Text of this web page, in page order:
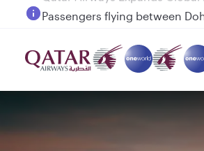
Passengers flying between